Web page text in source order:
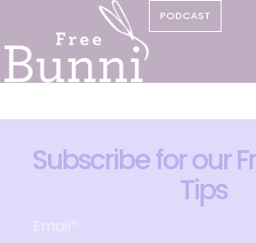
PODCAST
Subscribe for our
Tips